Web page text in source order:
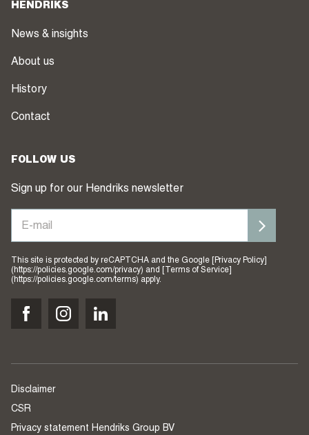
HENDRIKS
News & insights
About us
History
Contact
FOLLOW US
Sign up for our Hendriks newsletter
This site is protected by reCAPTCHA and the Google [Privacy Policy]
(https://policies.google.com/privacy) and [Terms of Service]
(https://policies.google.com/terms) apply.
Disclaimer
CSR
Privacy statement Hendriks Group BV